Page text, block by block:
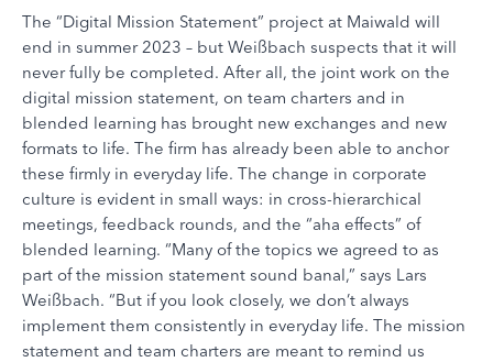
The “Digital Mission Statement” project at Maiwald will
end in summer 2023 – but Weißbach suspects that it will
never fully be completed. After all, the joint work on the
digital mission statement, on team charters and in
blended learning has brought new exchanges and new
formats to life. The firm has already been able to anchor
these firmly in everyday life. The change in corporate
culture is evident in small ways: in cross-hierarchical
meetings, feedback rounds, and the “aha effects” of
blended learning. “Many of the topics we agreed to as
part of the mission statement sound banal,” says Lars
Weißbach. “But if you look closely, we don’t always
implement them consistently in everyday life. The mission
statement and team charters are meant to remind us